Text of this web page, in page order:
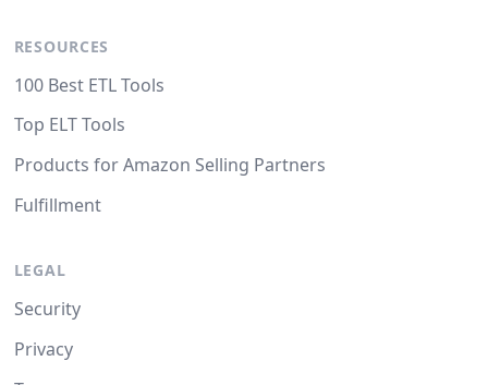
RESOURCES
100 Best ETL Tools
Top ELT Tools
Products for Amazon Selling Partners
Fulfillment
LEGAL
Security
Privacy